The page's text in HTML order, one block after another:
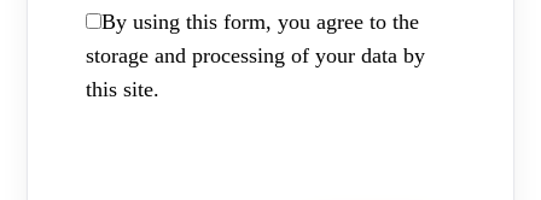
By using this form, you agree to the
storage and processing of your data by
this site.